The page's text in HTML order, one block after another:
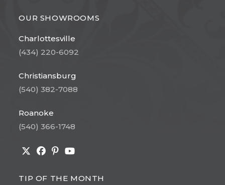
OUR SHOWROOMS
Charlottesville
(434) 220-6092
Christiansburg
(540) 382-7088
Roanoke
(540) 366-1748
in
in
in
in
TIP OF THE MONTH